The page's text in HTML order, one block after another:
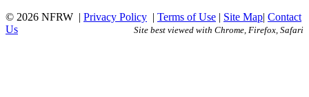
© 2026 NFRW | Privacy Policy | Terms of Use | Site Map| Contact
Us
Site best viewed with Chrome, Firefox, Safari